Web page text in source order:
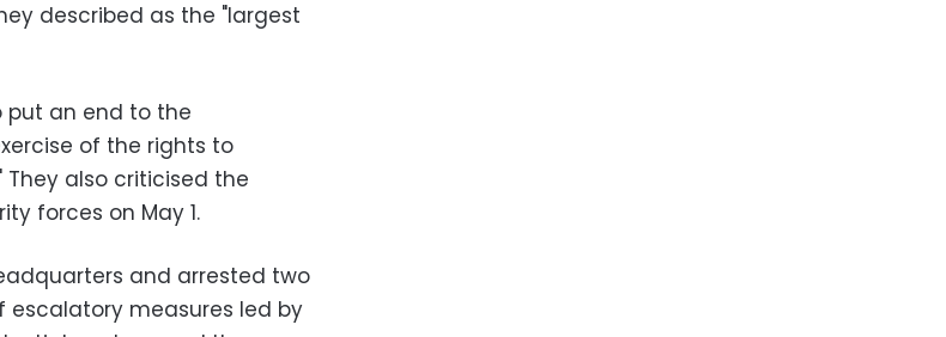
described as the "largest
put an end to the
of the rights to
They also criticised the
forces on May 1.
and arrested two
escalatory measures led by